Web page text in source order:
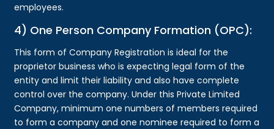
employees.
4) One Person Company Formation (OPC):
This form of Company Registration is ideal for the
proprietor business who is expecting legal form of the
entity and limit their liability and also have complete
control over the company. Under this Private Limited
Company, minimum one numbers of members required
to form a company and one nominee required to form a